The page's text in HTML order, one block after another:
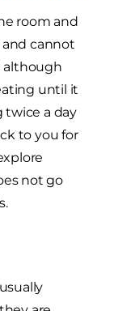
room and
and cannot
although
until it
twice a day
to you for
not go